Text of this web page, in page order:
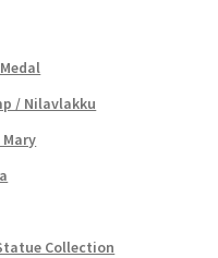
/ Nilavlakku
Collection